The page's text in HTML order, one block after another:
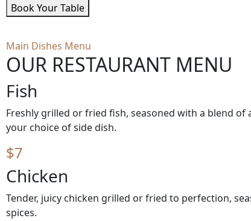
Book Your Table
Main Dishes Menu
OUR RESTAURANT MENU
Fish
Freshly grilled or fried fish, seasoned with a blend of
your choice of side dish.
$7
Chicken
Tender, juicy chicken grilled or fried to perfection,
spices.